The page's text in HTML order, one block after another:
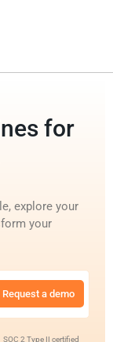
for
explore your
your
Request a demo
SOC 2 Type II certified